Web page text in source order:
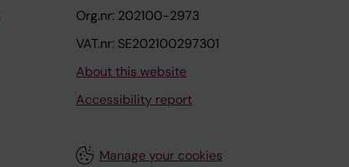
Org.nr: 202100-2973
VAT.nr: SE202100297301
About this website
Accessibility report
Manage your cookies